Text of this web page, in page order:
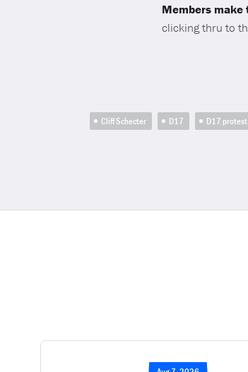
Members
clicking thru to
Cliff Schecter D17 D17 protest